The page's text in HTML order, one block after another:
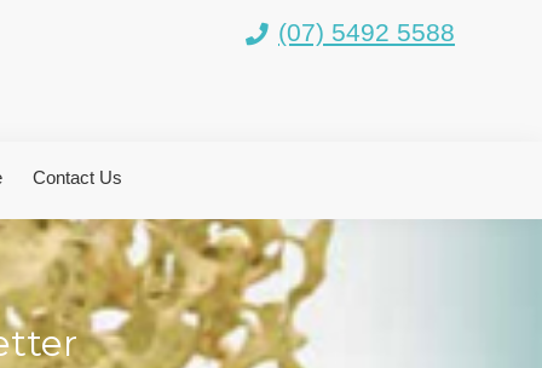
(07) 5492 5588
Contact Us